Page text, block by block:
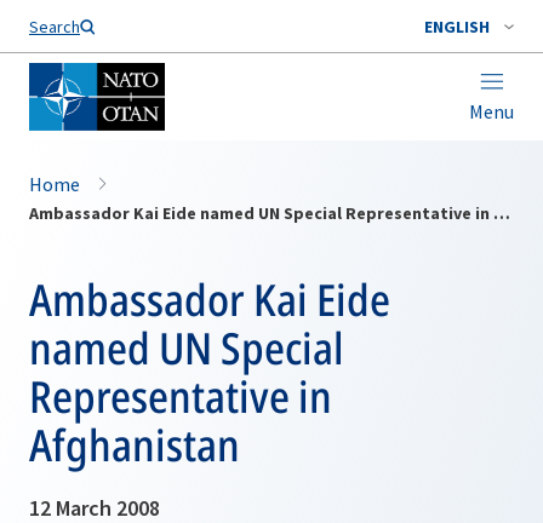
Search ENGLISH
Menu
Home
Ambassador Kai Eide named UN Special Representative in Afghanistan
Ambassador Kai Eide
named UN Special
Representative in
Afghanistan
12 March 2008